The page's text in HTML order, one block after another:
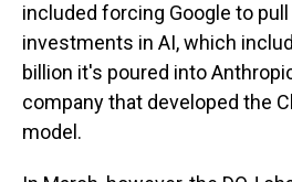
included forcing Google to
investments in AI, which
billion it's poured into
company that developed the
model.